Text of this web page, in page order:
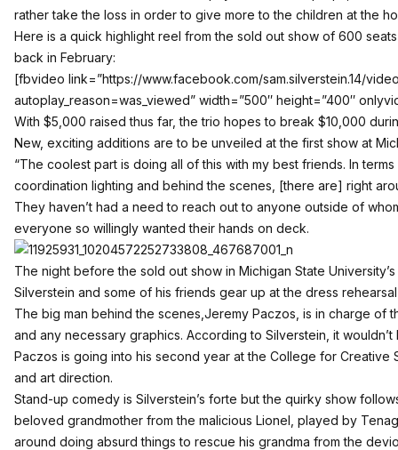
rather take the loss in order to give more to the children at the
Here is a quick highlight reel from the sold out show of 600
back in February:
[fbvideo link=”https://www.facebook.com/sam.silverstein.14/
autoplay_reason=was_viewed” width=”500″ height=”400″
With $5,000 raised thus far, the trio hopes to break $10,000
New, exciting additions are to be unveiled at the first show at
“The coolest part is doing all of this with my best friends. In
coordination lighting and behind the scenes, [there are] right
They haven’t had a need to reach out to anyone outside of
everyone so willingly wanted their hands on deck.
The night before the sold out show in Michigan State
Silverstein and some of his friends gear up at the dress
The big man behind the scenes,Jeremy Paczos, is in charge of
and any necessary graphics. According to Silverstein, it
Paczos is going into his second year at the College for Creative
and art direction.
Stand-up comedy is Silverstein’s forte but the quirky show
beloved grandmother from the malicious Lionel, played by
around doing absurd things to rescue his grandma from the